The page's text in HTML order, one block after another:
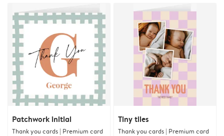
Patchwork initial
Thank you cards | Premium card
Tiny tiles
Thank you cards | Premium card